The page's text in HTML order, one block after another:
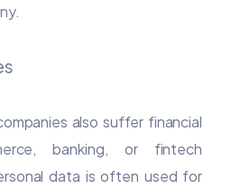
also suffer financial
banking, or fintech
data is often used for